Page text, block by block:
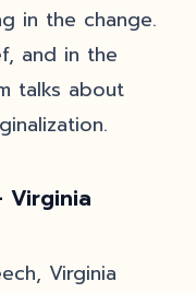
in the change.
and in the
talks about
Virginia
Virginia